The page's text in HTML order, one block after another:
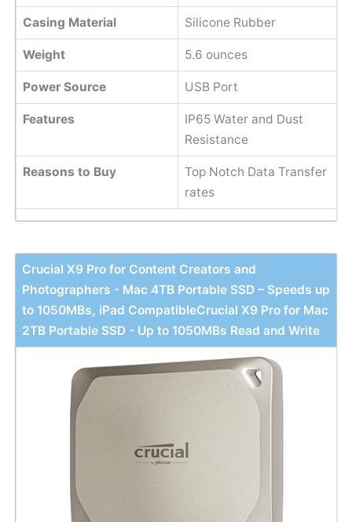
Casing Material Silicone Rubber
Weight 5.6 ounces
Power Source USB Port
Features
IP65 Water and Dust
Resistance
Reasons to Buy
Top Notch Data Transfer
rates
Crucial X9 Pro for Content Creators and
Photographers - Mac 4TB Portable SSD – Speeds up
to 1050MBs, iPad CompatibleCrucial X9 Pro for Mac
2TB Portable SSD - Up to 1050MBs Read and Write